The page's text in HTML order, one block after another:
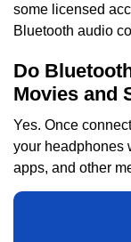
some licensed
Bluetooth audio
Do
Movies and
Yes. Once
your headphones
apps, and other